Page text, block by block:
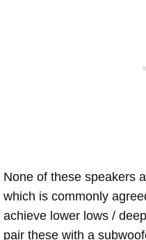
None of these speakers
which is commonly
achieve lower lows /
pair these with a